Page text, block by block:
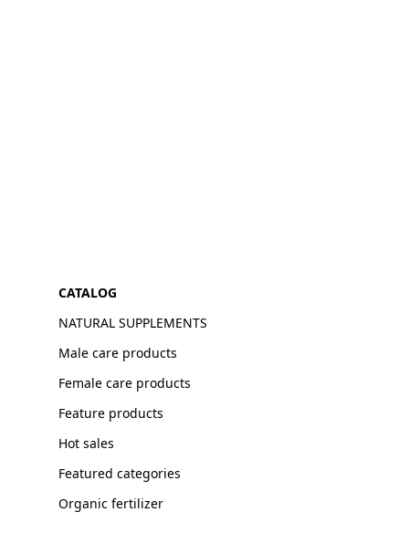
CATALOG
NATURAL SUPPLEMENTS
Male care products
Female care products
Feature products
Hot sales
Featured categories
Organic fertilizer